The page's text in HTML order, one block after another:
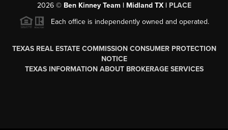
2026© Ben Kinney Team | Midland TX | PLACE
Each office is independently owned and operated.
TEXAS REAL ESTATE COMMISSION CONSUMER PROTECTION
NOTICE
TEXAS INFORMATION ABOUT BROKERAGE SERVICES